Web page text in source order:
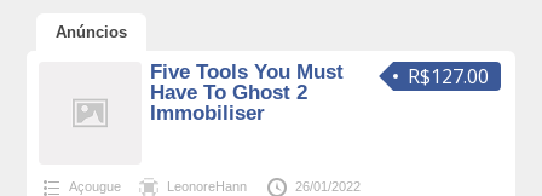
Anúncios
R$127.00
Five Tools You Must
Have To Ghost 2
Immobiliser
Açougue LeonoreHann 26/01/2022